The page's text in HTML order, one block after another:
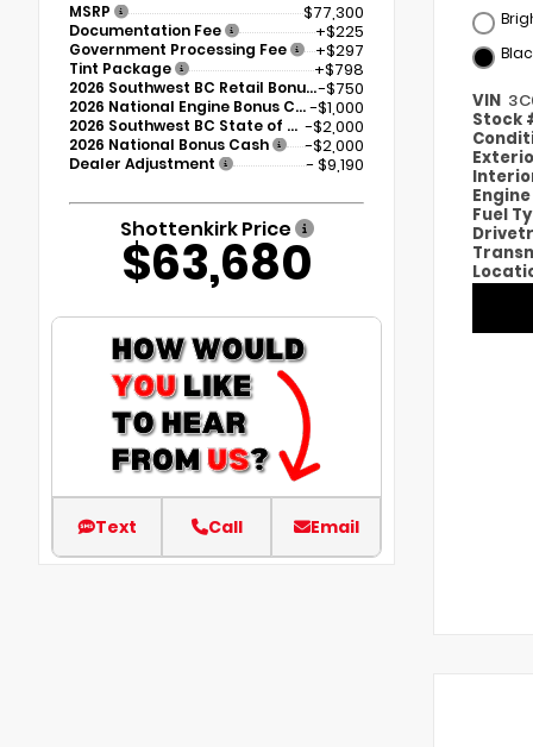
MSRP $77,300
Documentation Fee +$225
Government Processing Fee +$297
Tint Package +$798
2026 Southwest BC Retail Bonus Cash-$750
2026 National Engine Bonus Cash -$1,000
2026 Southwest BC State of Texas Regional Bonus Cash -$2,000
2026 National Bonus Cash -$2,000
Dealer Adjustment - $9,190
Shottenkirk Price
$63,680
Text Call Email
VIN
Stock
Engine
Fuel